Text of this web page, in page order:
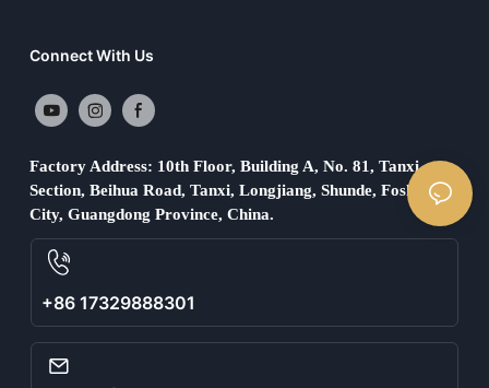
Connect With Us
Factory Address: 10th Floor, Building A, No. 81, Tanxi
Section, Beihua Road, Tanxi, Longjiang, Shunde, Foshan
City, Guangdong Province, China.
+86 17329888301